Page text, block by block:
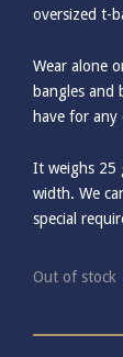
oversized t-
Wear alone
bangles and
have for any
It weighs 25
width. We
special
Out of stock